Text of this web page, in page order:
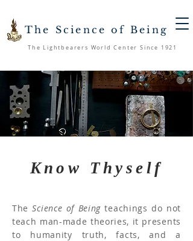
The Science of Being
The Lightbearers World Center Since 1921
Know Thyself
TheScience of Being teachings do not
teach man-made theories, it presents
to humanity truth, facts, and a